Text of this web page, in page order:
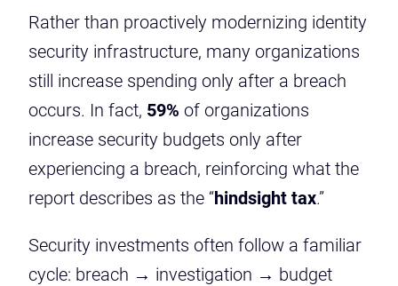
Rather than proactively modernizing identity
security infrastructure, many organizations
still increase spending only after a breach
occurs. In fact, 59% of organizations
increase security budgets only after
experiencing a breach, reinforcing what the
report describes as the “hindsight tax.”
Security investments often follow a familiar
cycle: breach → investigation → budget